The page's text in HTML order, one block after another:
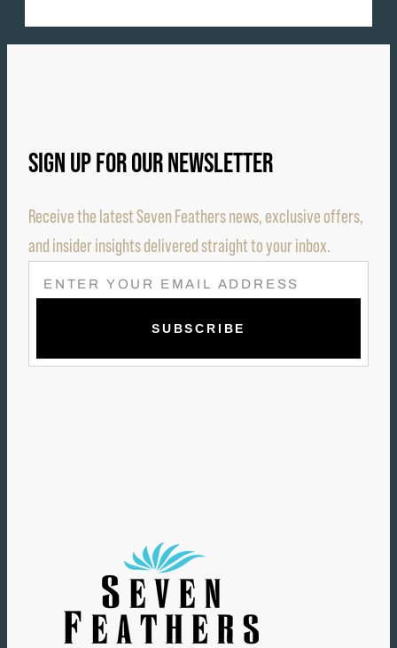
SIGN UP FOR OUR NEWSLETTER
Receive the latest Seven Feathers news, exclusive offers,
and insider insights delivered straight to your inbox.
E
M
L